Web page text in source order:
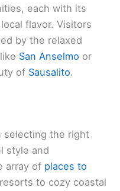
each with its
flavor. Visitors
by the relaxed
San Anselmo or
of Sausalito.
selecting the right
style and
array of places to
to cozy coastal